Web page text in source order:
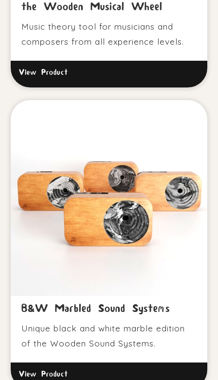
the Wooden Musical Wheel
Music theory tool for musicians and
composers from all experience levels.
View Product
B&W Marbled Sound Systems
Unique black and white marble edition
of the Wooden Sound Systems.
View Product